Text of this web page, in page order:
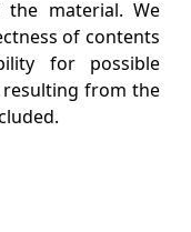
material. We
of contents
for possible
from the